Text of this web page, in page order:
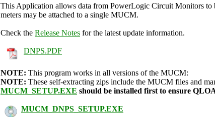
This Application allows data from PowerLogic Circuit Monitors
meters may be attached to a single MUCM.
Check the Release Notes for the latest update information.
DNPS.PDF
NOTE: This program works in all versions of the MUCM:
NOTE: These self-extracting zips include the MUCM files and
MUCM_SETUP.EXE should be installed first to ensure
MUCM_DNPS_SETUP.EXE